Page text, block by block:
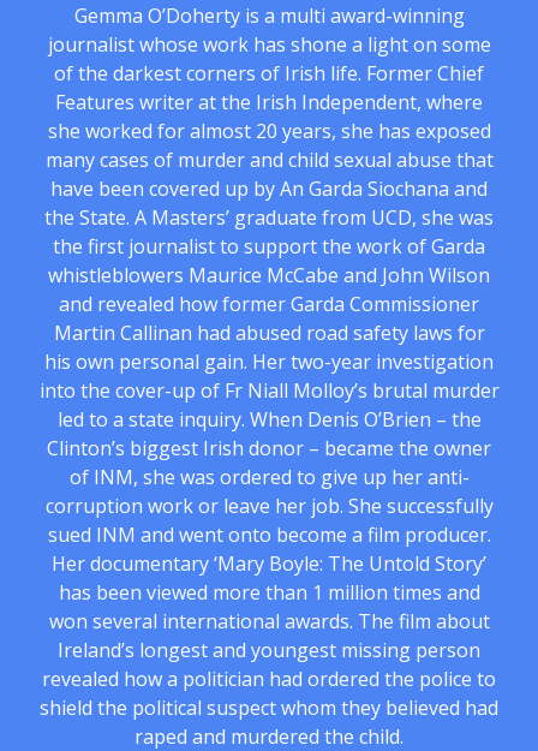
Gemma O’Doherty is a multi award-winning
journalist whose work has shone a light on some
of the darkest corners of Irish life. Former Chief
Features writer at the Irish Independent, where
she worked for almost 20 years, she has exposed
many cases of murder and child sexual abuse that
have been covered up by An Garda Siochana and
the State. A Masters’ graduate from UCD, she was
the first journalist to support the work of Garda
whistleblowers Maurice McCabe and John Wilson
and revealed how former Garda Commissioner
Martin Callinan had abused road safety laws for
his own personal gain. Her two-year investigation
into the cover-up of Fr Niall Molloy’s brutal murder
led to a state inquiry. When Denis O’Brien – the
Clinton’s biggest Irish donor – became the owner
of INM, she was ordered to give up her anti-
corruption work or leave her job. She successfully
sued INM and went onto become a film producer.
Her documentary ‘Mary Boyle: The Untold Story’
has been viewed more than 1 million times and
won several international awards. The film about
Ireland’s longest and youngest missing person
revealed how a politician had ordered the police to
shield the political suspect whom they believed had
raped and murdered the child.